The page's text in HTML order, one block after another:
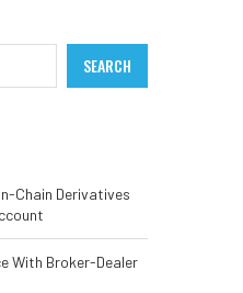
SEARCH
Chain Derivatives
With Broker-Dealer